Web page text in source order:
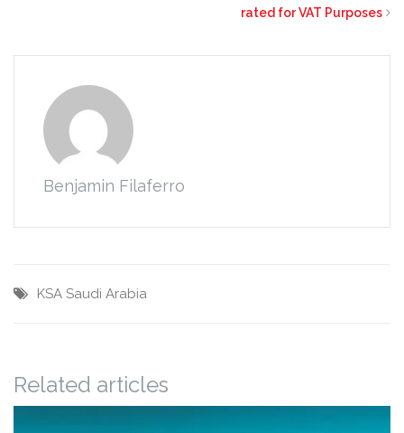
rated for VAT Purposes
Benjamin Filaferro
KSA Saudi Arabia
Related articles